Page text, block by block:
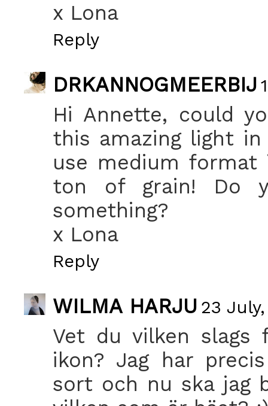
x Lona
Reply
DRKANNOGMEERBIJ
Hi Annette, could
this amazing light
use medium format
ton of grain! Do
something?
x Lona
Reply
WILMA HARJU 23 July,
Vet du vilken slags
ikon? Jag har
sort och nu ska jag